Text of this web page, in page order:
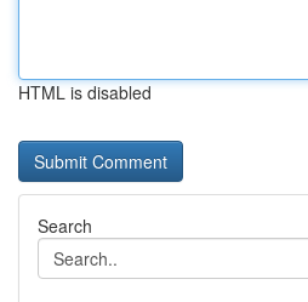
HTML is disabled
Search